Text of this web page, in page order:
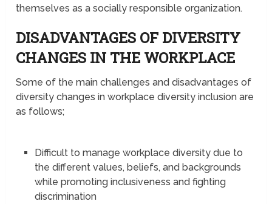
themselves as a socially responsible organization.
DISADVANTAGES OF DIVERSITY
CHANGES IN THE WORKPLACE
Some of the main challenges and disadvantages of
diversity changes in workplace diversity inclusion are
as follows;
Difficult to manage workplace diversity due to
the different values, beliefs, and backgrounds
while promoting inclusiveness and fighting
discrimination